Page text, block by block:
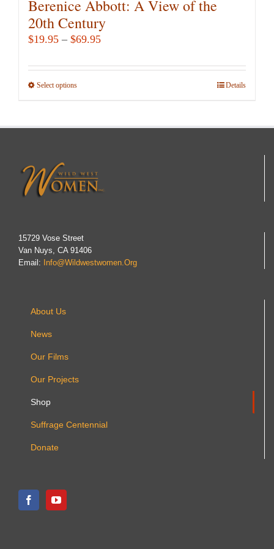
Berenice Abbott: A View of the
20th Century
$19.95 – $69.95Price
$19.95
Select optionsThis
The
options
chosen
on
the
Details
15729 Vose Street
Van Nuys, CA 91406
Email:
Info@wildwestwomen.org
About Us
News
Our Films
Our Projects
Shop
Suffrage Centennial
Donate